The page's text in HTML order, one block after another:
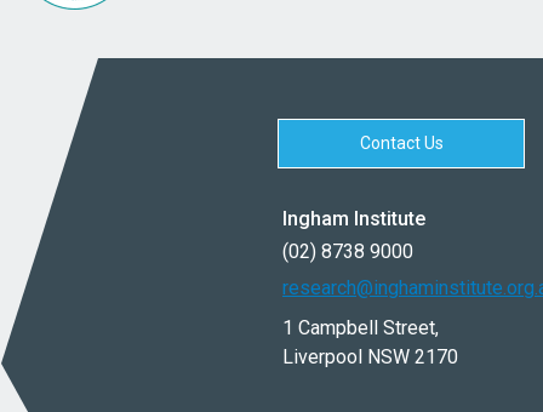
Contact Us
Ingham Institute
(02) 8738 9000
1 Campbell Street,
Liverpool NSW 2170